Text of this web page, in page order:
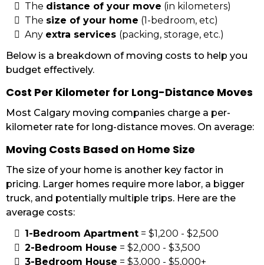
The distance of your move (in kilometers)
The size of your home (1-bedroom, etc)
Any extra services (packing, storage, etc.)
Below is a breakdown of moving costs to help you
budget effectively.
Cost Per Kilometer for Long-Distance Moves
Most Calgary moving companies charge a per-
kilometer rate for long-distance moves. On average:
Moving Costs Based on Home Size
The size of your home is another key factor in
pricing. Larger homes require more labor, a bigger
truck, and potentially multiple trips. Here are the
average costs:
1-Bedroom Apartment = $1,200 - $2,500
2-Bedroom House = $2,000 - $3,500
3-Bedroom House = $3,000 - $5,000+